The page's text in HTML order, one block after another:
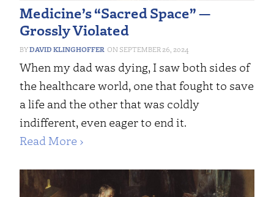
Medicine’s “Sacred Space” —
Grossly Violated
DAVID KLINGHOFFER SEPTEMBER 26, 2024
When my dad was dying, I saw both sides of
the healthcare world, one that fought to save
a life and the other that was coldly
indifferent, even eager to end it.
Read More ›